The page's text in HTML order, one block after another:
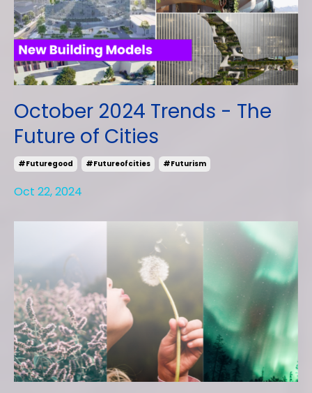
October 2024 Trends - The
Future of Cities
#futuregood #futureofcities #futurism
Oct 22, 2024